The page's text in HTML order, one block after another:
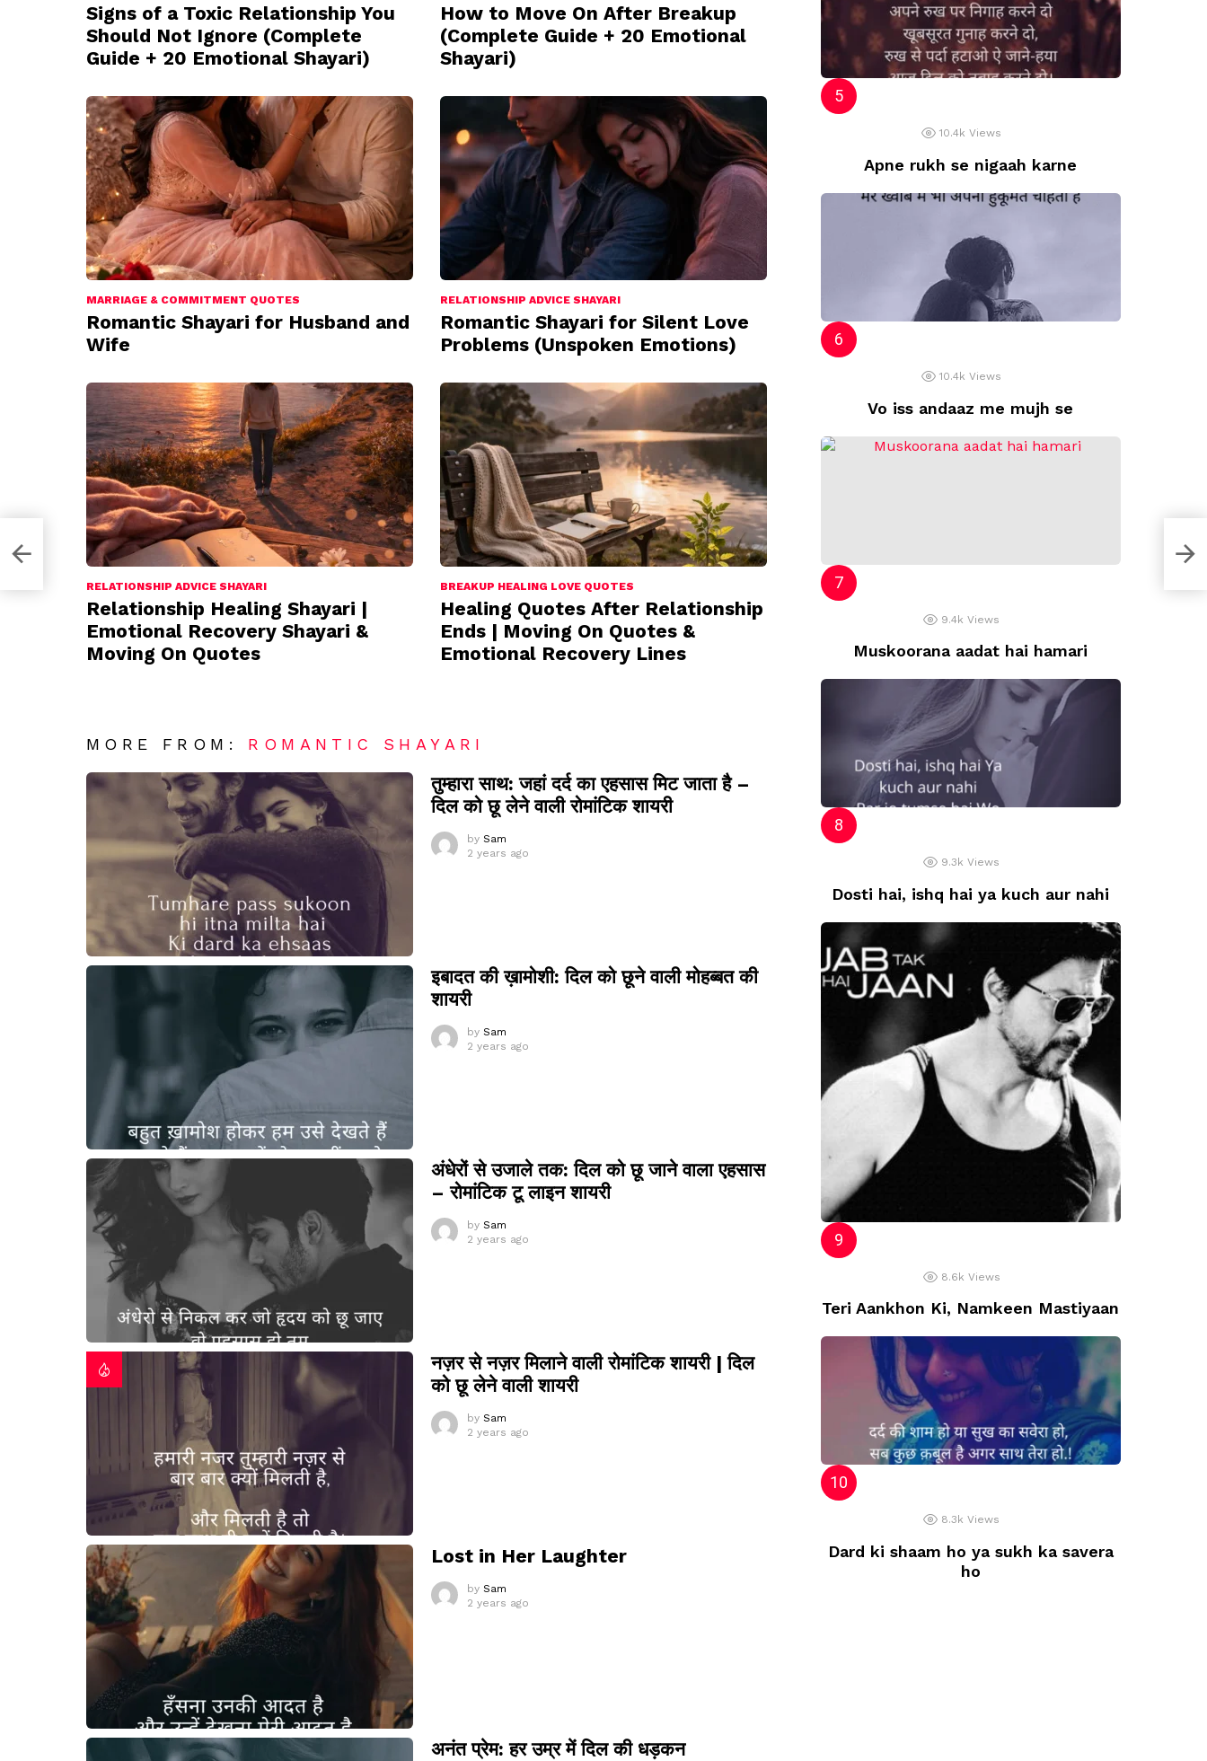
Signs of a Toxic Relationship You
Should Not Ignore (Complete
Guide + 20 Emotional Shayari)
How to Move On After Breakup
(Complete Guide + 20 Emotional
Shayari)
MARRIAGE & COMMITMENT QUOTES
Romantic Shayari for Husband and
Wife
RELATIONSHIP ADVICE SHAYARI
Romantic Shayari for Silent Love
Problems (Unspoken Emotions)
RELATIONSHIP ADVICE SHAYARI
Relationship Healing Shayari |
Emotional Recovery Shayari &
Moving On Quotes
BREAKUP HEALING LOVE QUOTES
Healing Quotes After Relationship
Ends | Moving On Quotes &
Emotional Recovery Lines
MORE FROM: ROMANTIC SHAYARI
तुम्हारा साथ: जहां दर्द का एहसास मिट जाता है –
दिल को छू लेने वाली रोमांटिक शायरी
by Sam
2 years ago
इबादत की ख़ामोशी: दिल को छूने वाली मोहब्बत की
शायरी
by Sam
2 years ago
अंधेरों से उजाले तक: दिल को छू जाने वाला एहसास
– रोमांटिक टू लाइन शायरी
by Sam
2 years ago
नज़र से नज़र मिलाने वाली रोमांटिक शायरी | दिल
को छू लेने वाली शायरी
by Sam
2 years ago
Lost in Her Laughter
by Sam
2 years ago
अनंत प्रेम: हर उम्र में दिल की धड़कन
10.4k Views
Apne rukh se nigaah karne
10.4k Views
Vo iss andaaz me mujh se
9.4k Views
Muskoorana aadat hai hamari
9.3k Views
Dosti hai, ishq hai ya kuch aur nahi
8.6k Views
Teri Aankhon Ki, Namkeen Mastiyaan
8.3k Views
Dard ki shaam ho ya sukh ka savera
ho